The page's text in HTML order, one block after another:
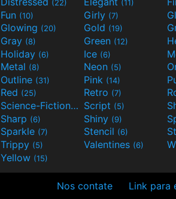
(22) (11)
Fun (10) Girly (7)
Glowing (20) Gold (19)
Gray (8) Green (12)
Holiday (6) Ice (6)
Metal (8) Neon (5)
Outline (31) Pink (14)
Red (25) Retro (7)
Science-Fiction(9) Script (5)
Sharp (6) Shiny (9)
Sparkle (7) Stencil (6)
Trippy (5) Valentines (6)
Yellow (15)
Nos contate Link para